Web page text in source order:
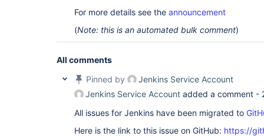
For more details see the announcement
(Note: this is an automated bulk comment)
All comments
Pinned by
Jenkins Service Account
Jenkins Service Account added a comment -
All issues for Jenkins have been migrated to
Here is the link to this issue on GitHub: https://